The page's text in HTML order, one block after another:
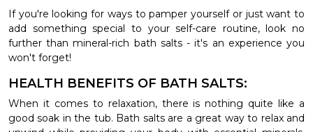
If you're looking for ways to pamper yourself or just want to
add something special to your self-care routine, look no
further than mineral-rich bath salts - it's an experience you
won't forget!
HEALTH BENEFITS OF BATH SALTS:
When it comes to relaxation, there is nothing quite like a
good soak in the tub. Bath salts are a great way to relax and